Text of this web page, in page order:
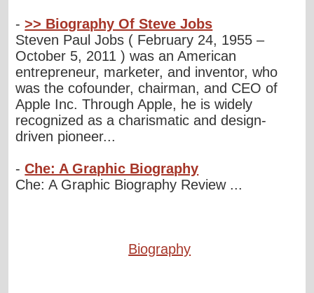
->> Biography Of Steve Jobs
Steven Paul Jobs ( February 24, 1955 –
October 5, 2011 ) was an American
entrepreneur, marketer, and inventor, who
was the cofounder, chairman, and CEO of
Apple Inc. Through Apple, he is widely
recognized as a charismatic and design-
driven pioneer...
-Che: A Graphic Biography
Che: A Graphic Biography Review ...
Biography